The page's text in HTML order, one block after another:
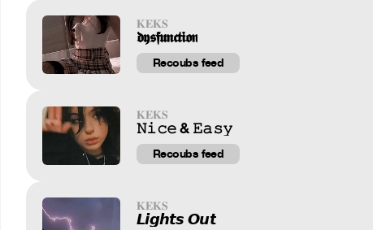
𝐊𝐄𝐊𝐒
𝖉𝖞𝖘𝖋𝖚𝖓𝖈𝖙𝖎𝖔𝖓
Recoubs feed
𝐊𝐄𝐊𝐒
𝙽𝚒𝚌𝚎 & 𝙴𝚊𝚜𝚢
Recoubs feed
𝐊𝐄𝐊𝐒
𝙇𝙞𝙜𝙝𝙩𝙨 𝙊𝙪𝙩